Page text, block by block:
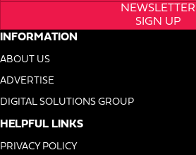
NEWSLETTER
SIGN UP
INFORMATION
ABOUT US
ADVERTISE
DIGITAL SOLUTIONS GROUP
HELPFUL LINKS
PRIVACY POLICY